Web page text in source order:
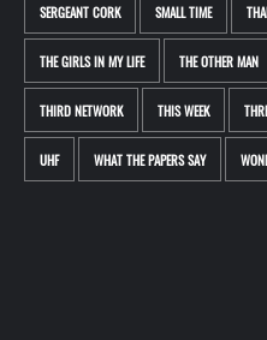
SERGEANT CORK SMALL TIME
THE GIRLS IN MY LIFE THE OTHER MAN
THIRD NETWORK THIS WEEK
UHF WHAT THE PAPERS SAY